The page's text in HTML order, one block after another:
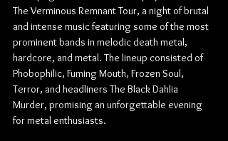
The Verminous Remnant Tour, a night of brutal
and intense music featuring some of the most
prominent bands in melodic death metal,
hardcore, and metal. The lineup consisted of
Phobophilic, Fuming Mouth, Frozen Soul,
Terror, and headliners The Black Dahlia
Murder, promising an unforgettable evening
for metal enthusiasts.